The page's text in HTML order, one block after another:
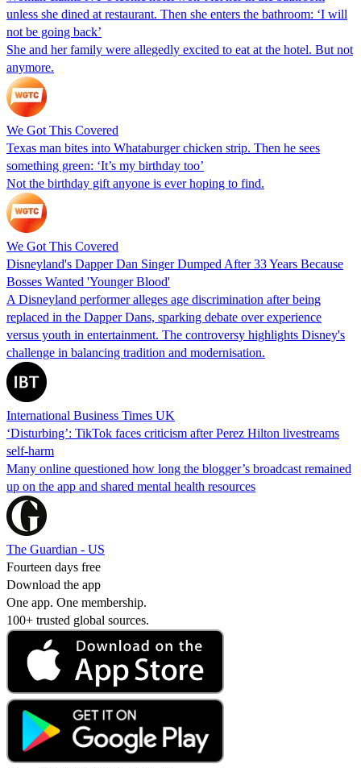
unless she dined at restaurant. Then she enters the bathroom: ‘I will
not be going back’
She and her family were allegedly excited to eat at the hotel. But not
anymore.
We Got This Covered
Texas man bites into Whataburger chicken strip. Then he sees
something green: ‘It’s my birthday too’
Not the birthday gift anyone is ever hoping to find.
We Got This Covered
Disneyland's Dapper Dan Singer Dumped After 33 Years Because
Bosses Wanted 'Younger Blood'
A Disneyland performer alleges age discrimination after being
replaced in the Dapper Dans, sparking debate over experience
versus youth in entertainment. The controversy highlights Disney's
challenge in balancing tradition and modernisation.
International Business Times UK
‘Disturbing’: TikTok faces criticism after Perez Hilton livestreams
self-harm
Many online questioned how long the blogger’s broadcast remained
up on the app and shared mental health resources
The Guardian - US
Fourteen days free
Download the app
One app. One membership.
100+ trusted global sources.